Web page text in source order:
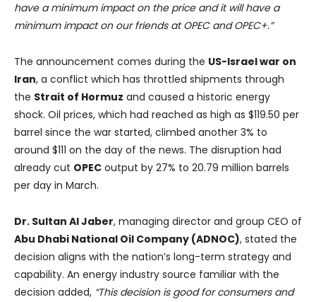
have a minimum impact on the price and it will have a
minimum impact on our friends at OPEC and OPEC+.”
The announcement comes during the US-Israel war on
Iran, a conflict which has throttled shipments through
the Strait of Hormuz and caused a historic energy
shock. Oil prices, which had reached as high as $119.50 per
barrel since the war started, climbed another 3% to
around $111 on the day of the news. The disruption had
already cut OPEC output by 27% to 20.79 million barrels
per day in March.
Dr. Sultan Al Jaber, managing director and group CEO of
Abu Dhabi National Oil Company (ADNOC), stated the
decision aligns with the nation’s long-term strategy and
capability. An energy industry source familiar with the
decision added, “This decision is good for consumers and